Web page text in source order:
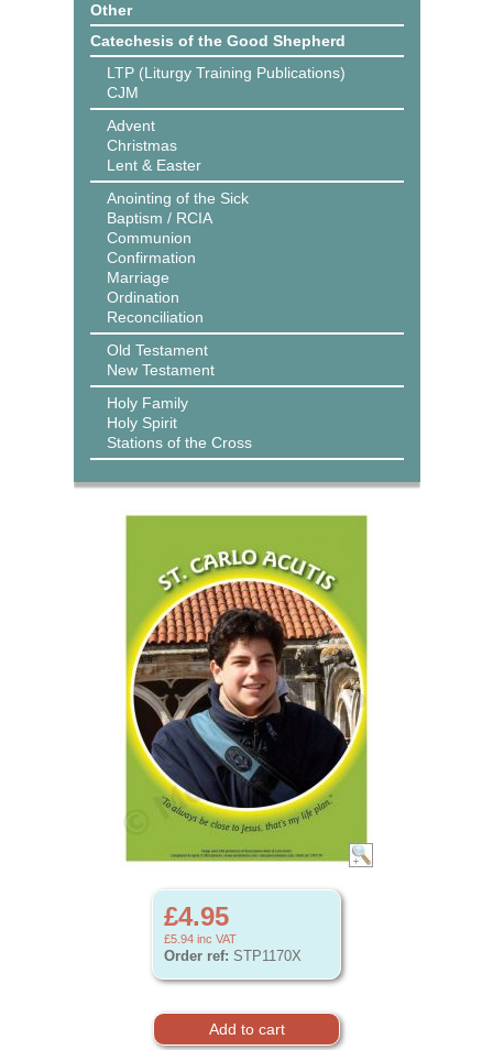
Other
Catechesis of the Good Shepherd
LTP (Liturgy Training Publications)
CJM
Advent
Christmas
Lent & Easter
Anointing of the Sick
Baptism / RCIA
Communion
Confirmation
Marriage
Ordination
Reconciliation
Old Testament
New Testament
Holy Family
Holy Spirit
Stations of the Cross
£4.95
£5.94 inc VAT
Order ref: STP1170X